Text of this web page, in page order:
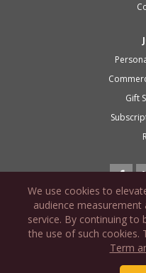
We use cookies to
audience
service. By continuing to
the use of such cookies.
Term
Gift